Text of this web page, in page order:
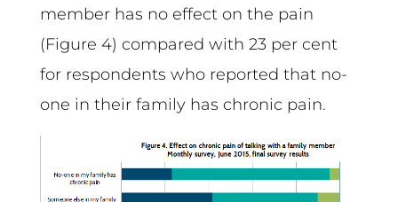
member has no effect on the pain
(Figure 4) compared with 23 per cent
for respondents who reported that no-
one in their family has chronic pain.